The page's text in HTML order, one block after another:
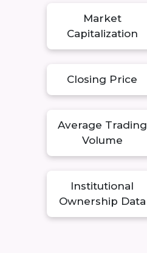
Market
Capitalization
Closing Price
Average Trading
Volume
Institutional
Ownership Data